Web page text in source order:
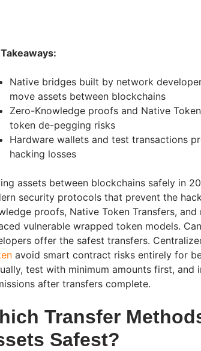
Native bridges built by network
move assets between blockchains
Zero-Knowledge proofs and Native
token de-pegging risks
Hardware wallets and test transactions
hacking losses
assets between blockchains safely in
security protocols that prevent the
proofs, Native Token Transfers,
vulnerable wrapped token models.
offer the safest transfers.
avoid smart contract risks entirely for
test with minimum amounts first, and
after transfers complete.
Transfer
Safest?